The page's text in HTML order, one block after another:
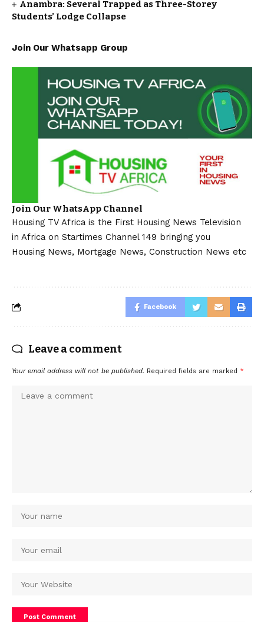
Anambra: Several Trapped as Three-Storey
Students’ Lodge Collapse
Join Our Whatsapp Group
Join Our WhatsApp Channel
Housing TV Africa is the First Housing News Television
in Africa on Startimes Channel 149 bringing you
Housing News, Mortgage News, Construction News etc
Facebook
Leave a comment
Your email address will not be published. Required fields are marked *